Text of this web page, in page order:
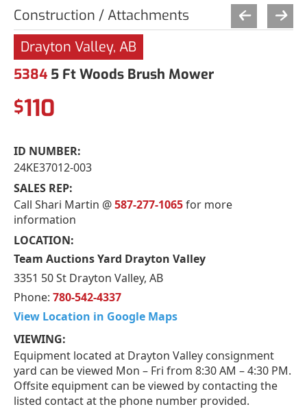
Construction / Attachments
Drayton Valley, AB
5384 5 Ft Woods Brush Mower
$110
ID NUMBER:
24KE37012-003
SALES REP:
Call Shari Martin @587-277-1065for more
information
LOCATION:
Team Auctions Yard Drayton Valley
3351 50 St Drayton Valley, AB
Phone: 780-542-4337
View Location in Google Maps
VIEWING:
Equipment located at Drayton Valley consignment
yard can be viewed Mon – Fri from 8:30 AM – 4:30 PM.
Offsite equipment can be viewed by contacting the
listed contact at the phone number provided.